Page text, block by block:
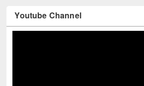
Youtube Channel